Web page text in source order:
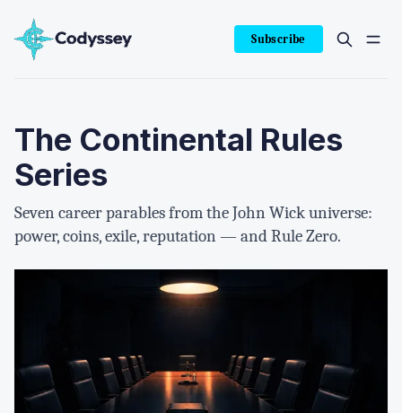
Subscribe
The Continental Rules
Series
Seven career parables from the John Wick universe:
power, coins, exile, reputation — and Rule Zero.